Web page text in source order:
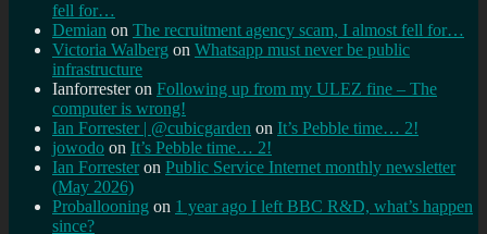
fell for…
Demian on The recruitment agency scam, I almost fell for…
Victoria Walberg on Whatsapp must never be public
infrastructure
Ianforresteron Following up from my ULEZ fine – The
computer is wrong!
Ian Forrester | @cubicgarden on It’s Pebble time… 2!
jowodo on It’s Pebble time… 2!
Ian Forrester on Public Service Internet monthly newsletter
(May 2026)
Proballooning on 1 year ago I left BBC R&D, what’s happen
since?